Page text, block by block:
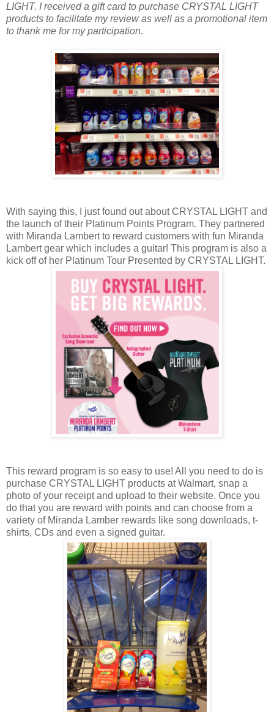
LIGHT. I received a gift card to purchase CRYSTAL LIGHT
products to facilitate my review as well as a promotional item
to thank me for my participation.
With saying this, I just found out about CRYSTAL LIGHT and
the launch of their Platinum Points Program. They partnered
with Miranda Lambert to reward customers with fun Miranda
Lambert gear which includes a guitar! This program is also a
kick off of her Platinum Tour Presented by CRYSTAL LIGHT.
This reward program is so easy to use! All you need to do is
purchase CRYSTAL LIGHT products at Walmart, snap a
photo of your receipt and upload to their website. Once you
do that you are reward with points and can choose from a
variety of Miranda Lamber rewards like song downloads, t-
shirts, CDs and even a signed guitar.